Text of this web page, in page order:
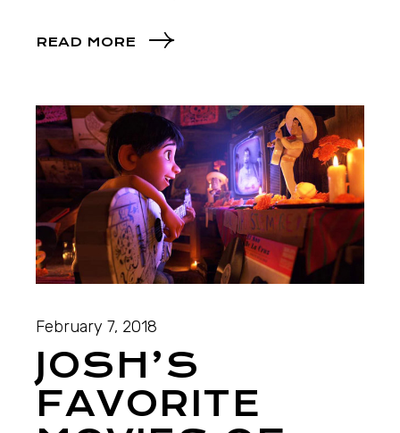
READ MORE
February 7, 2018
JOSH’S
FAVORITE